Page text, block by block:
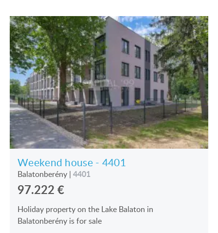
Weekend house - 4401
Balatonberény | 4401
97.222 €
Holiday property on the Lake Balaton in
Balatonberény is for sale